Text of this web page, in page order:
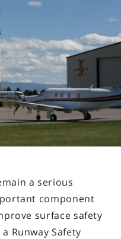
a serious
component
surface safety
Runway Safety